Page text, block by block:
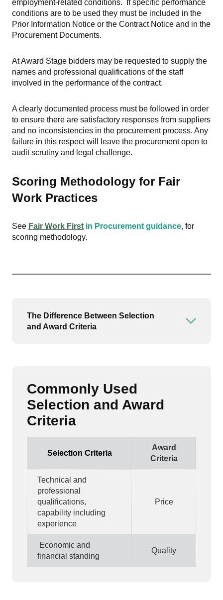
employment-related conditions. If specific performance
conditions are to be used they must be included in the
Prior Information Notice or the Contract Notice and in the
Procurement Documents.
At Award Stage bidders may be requested to supply the
names and professional qualifications of the staff
involved in the performance of the contract.
A clearly documented process must be followed in order
to ensure there are satisfactory responses from suppliers
and no inconsistencies in the procurement process. Any
failure in this respect will leave the procurement open to
audit scrutiny and legal challenge.
Scoring Methodology for Fair
Work Practices
See Fair Work First in Procurement guidance, for
scoring methodology.
The Difference Between Selection
and Award Criteria
Commonly Used
Selection and Award
Criteria
Selection Criteria
Award
Criteria
Technical and
professional
qualifications,
capability including
experience
Price
Economic and
financial standing
Quality